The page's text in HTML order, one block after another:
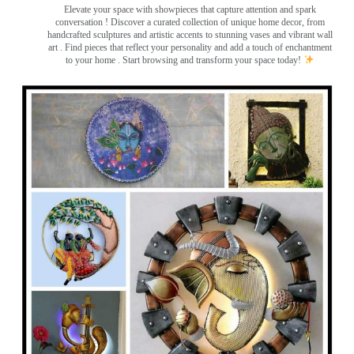
Elevate your space with showpieces that capture attention and spark
conversation ! Discover a curated collection of unique home decor, from
handcrafted sculptures and artistic accents to stunning vases and vibrant wall
art . Find pieces that reflect your personality and add a touch of enchantment
to your home . Start browsing and transform your space today!